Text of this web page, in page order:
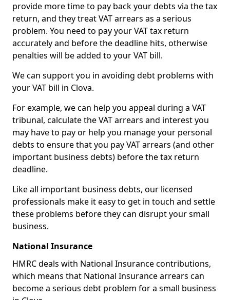
provide more time to pay back your debts via the tax
return, and they treat VAT arrears as a serious
problem. You need to pay your VAT tax return
accurately and before the deadline hits, otherwise
penalties will be added to your VAT bill.
We can support you in avoiding debt problems with
your VAT bill in Clova.
For example, we can help you appeal during a VAT
tribunal, calculate the VAT arrears and interest you
may have to pay or help you manage your personal
debts to ensure that you pay VAT arrears (and other
important business debts) before the tax return
deadline.
Like all important business debts, our licensed
professionals make it easy to get in touch and settle
these problems before they can disrupt your small
business.
National Insurance
HMRC deals with National Insurance contributions,
which means that National Insurance arrears can
become a serious debt problem for a small business